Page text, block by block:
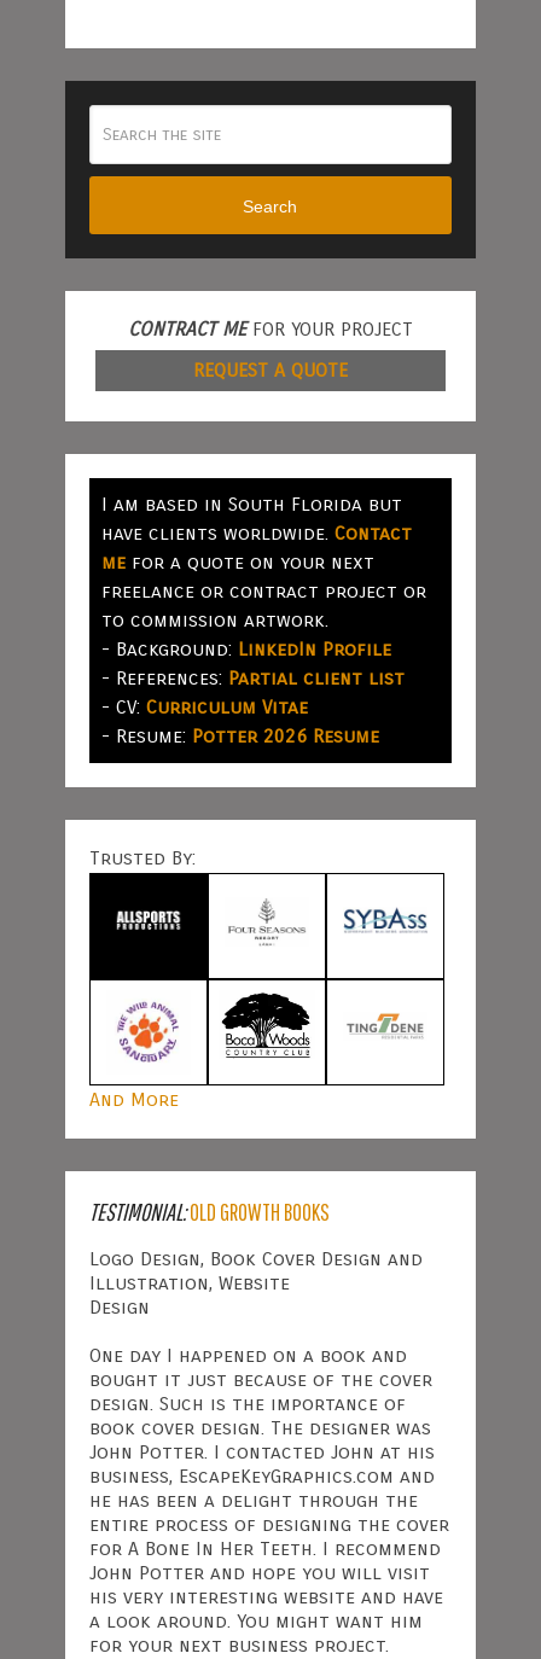
Search
CONTRACT MEFOR YOUR PROJECT
REQUEST A QUOTE
I am based in South Florida but
have clients worldwide. Contact
mefor a quote on your next
freelance or contract project or
to commission artwork.
- Background: LinkedIn Profile
- References: Partial client list
- CV: Curriculum Vitae
- Resume: Potter 2026 Resume
Trusted By:
And More
TESTIMONIAL:OLD GROWTH BOOKS
Logo Design, Book Cover Design and
Illustration, Website
Design
One day I happened on a book and
bought it just because of the cover
design. Such is the importance of
book cover design. The designer was
John Potter. I contacted John at his
business, EscapeKeyGraphics.com and
he has been a delight through the
entire process of designing the cover
for A Bone In Her Teeth. I recommend
John Potter and hope you will visit
his very interesting website and have
a look around. You might want him
for your next business project.